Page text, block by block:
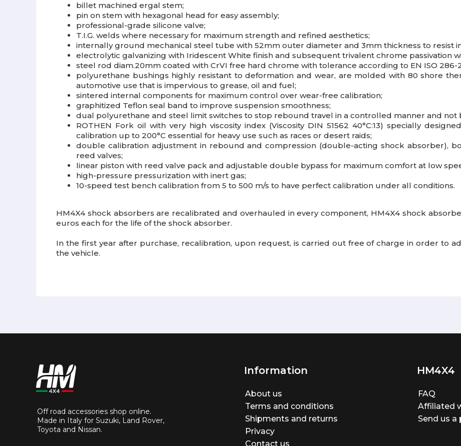
billet machined ergal stem;
pin on stem with hexagonal head for easy assembly;
professional-grade silicone valve;
T.I.G. welds where necessary for maximum strength and refined aesthetics;
internally ground mechanical steel tube with 52mm outer diameter and 3mm thickness to resist
electrolytic galvanizing with Iridescent White finish and subsequent trivalent chrome passivation
steel rod diam.20mm coated with CrVI free hard chrome with tolerance according to EN ISO 286-
polyurethane bushings highly resistant to deformation and wear, are molded with 80 shore
automotive use that is impervious to grease, oil and fuel;
sintered internal components for maximum control over wear-free calibration;
graphitized Teflon seal band to improve suspension smoothness;
dual polyurethane and steel limit switches to stop rebound travel in a controlled manner and not
ROTHEN Fork oil with very high viscosity index (Viscosity DIN 51562 40°C:13) specially
calibration up to 200°C essential for heavy use such as races or desert raids;
double calibration adjustment in rebound and compression (double-acting shock absorber),
reed valves;
linear piston with reed valve pack and adjustable double bypass for maximum comfort at low
high-pressure pressurization with inert gas;
10-speed test bench calibration from 5 to 500 m/s to have perfect calibration under all conditions.
HM4X4 shock absorbers are recalibrated and overhauled in every component, HM4X4 shock
euros each for the life of the shock absorber.
In the first year after purchase, recalibration, upon request, is carried out free of charge in order to
the vehicle.
Off road accessories shop online.
Made in Italy for Suzuki, Land Rover,
Toyota and Nissan.
Information
About us
Terms and conditions
Shipments and returns
Privacy
Contact us
HM4X4
FAQ
Affiliated
Send us a